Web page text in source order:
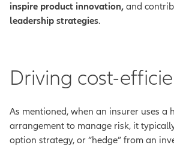
inspire product innovation, and
leadership strategies.
Driving cost-
As mentioned, when an insurer uses a
arrangement to manage risk, it
option strategy, or “hedge” from an